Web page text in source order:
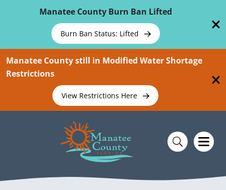
Manatee County Burn Ban Lifted
Burn Ban Status: Lifted
Manatee County still in Modified Water Shortage
Restrictions
View Restrictions Here